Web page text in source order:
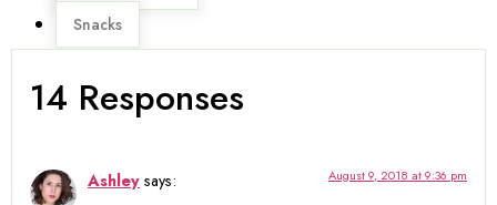
Snacks
14 Responses
Ashley says: August 9, 2018 at 9:36 pm